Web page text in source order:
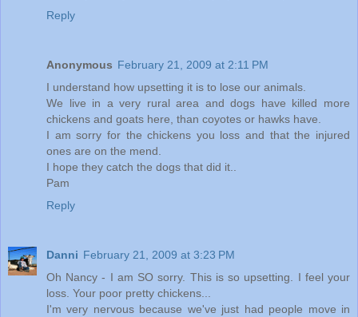
Reply
Anonymous February 21, 2009 at 2:11 PM
I understand how upsetting it is to lose our animals.
We live in a very rural area and dogs have killed more
chickens and goats here, than coyotes or hawks have.
I am sorry for the chickens you loss and that the injured
ones are on the mend.
I hope they catch the dogs that did it..
Pam
Reply
Danni February 21, 2009 at 3:23 PM
Oh Nancy - I am SO sorry. This is so upsetting. I feel your
loss. Your poor pretty chickens...
I'm very nervous because we've just had people move in